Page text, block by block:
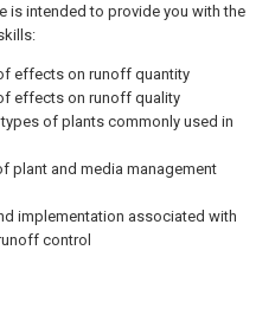
is intended to provide you with the
effects on runoff quantity
effects on runoff quality
of plants commonly used in
plant and media management
implementation associated with
control